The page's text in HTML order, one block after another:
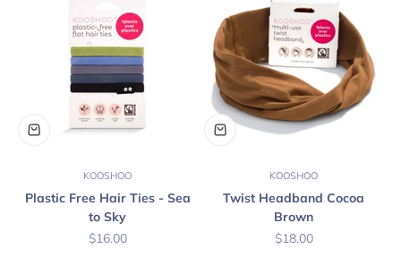
KOOSHOO
Plastic Free Hair Ties - Sea
to Sky
Sale price
$16.00
KOOSHOO
Twist Headband Cocoa
Brown
Sale price
$18.00